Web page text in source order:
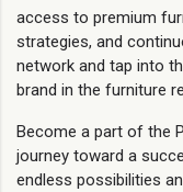
access to premium
strategies, and
network and tap into
brand in the furniture
Become a part of the
journey toward a
endless possibilities